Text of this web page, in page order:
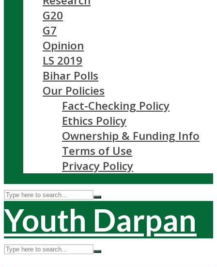
G20
G7
Opinion
LS 2019
Bihar Polls
Our Policies
Fact-Checking Policy
Ethics Policy
Ownership & Funding Info
Terms of Use
Privacy Policy
Youth Darpan